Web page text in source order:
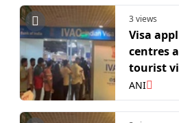
3 views
Visa
centres
tourist
ANI